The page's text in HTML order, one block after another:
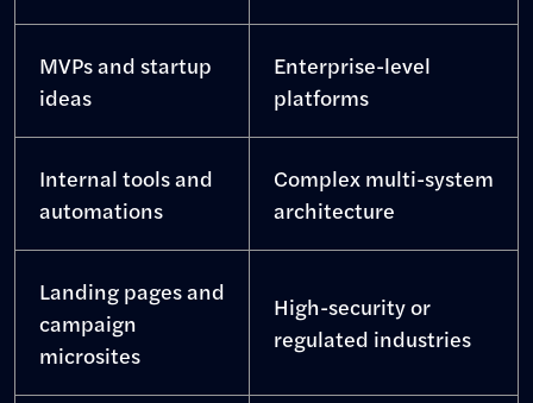
MVPs and startup
ideas
Enterprise-level
platforms
Internal tools and
automations
Complex multi-system
architecture
Landing pages and
campaign
microsites
High-security or
regulated industries